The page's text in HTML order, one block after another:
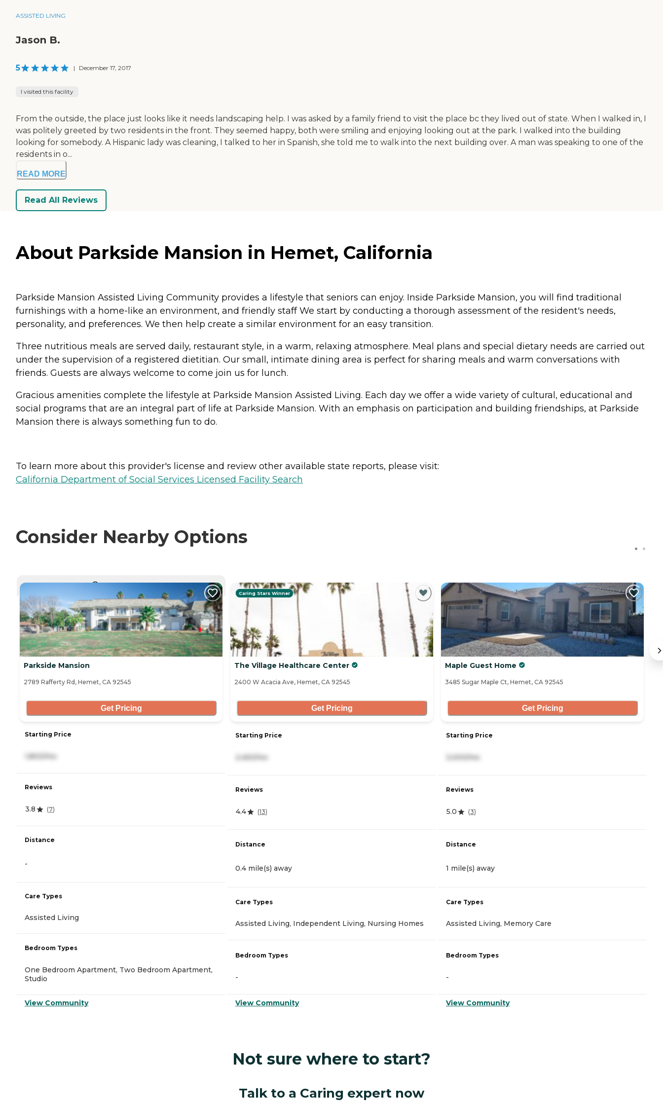
ASSISTED LIVING
Jason B.
5 | December 17, 2017
I visited this facility
From the outside, the place just looks like it needs landscaping help. I was asked by a family friend to visit the place bc they lived out of state. When I walked in, I
was politely greeted by two residents in the front. They seemed happy, both were smiling and enjoying looking out at the park. I walked into the building
looking for somebody. A Hispanic lady was cleaning, I talked to her in Spanish, she told me to walk into the next building over. A man was speaking to one of the
residents in o...
READ MORE
Read All Reviews
About Parkside Mansion in Hemet, California
Parkside Mansion Assisted Living Community provides a lifestyle that seniors can enjoy. Inside Parkside Mansion, you will find traditional
furnishings with a home-like an environment, and friendly staff We start by conducting a thorough assessment of the resident's needs,
personality, and preferences. We then help create a similar environment for an easy transition.
Three nutritious meals are served daily, restaurant style, in a warm, relaxing atmosphere. Meal plans and special dietary needs are carried out
under the supervision of a registered dietitian. Our small, intimate dining area is perfect for sharing meals and warm conversations with
friends. Guests are always welcome to come join us for lunch.
Gracious amenities complete the lifestyle at Parkside Mansion Assisted Living. Each day we offer a wide variety of cultural, educational and
social programs that are an integral part of life at Parkside Mansion. With an emphasis on participation and building friendships, at Parkside
Mansion there is always something fun to do.
To learn more about this provider's license and review other available state reports, please visit:
California Department of Social Services Licensed Facility Search
Consider Nearby Options
CURRENTLY VIEWING
Parkside Mansion
2789 Rafferty Rd, Hemet, CA 92545
Get Pricing
Starting Price
Reviews
3.8 (7)
Distance
-
Care Types
Assisted Living
Bedroom Types
One Bedroom Apartment, Two Bedroom Apartment,
Studio
View Community
Caring Stars Winner
The Village Healthcare Center
2400 W Acacia Ave, Hemet, CA 92545
Get Pricing
Starting Price
2,450/mo
Reviews
4.4 (13)
Distance
0.4 mile(s) away
Care Types
Assisted Living, Independent Living, Nursing Homes
Bedroom Types
-
View Community
Maple Guest Home
3485 Sugar Maple Ct, Hemet, CA 92545
Get Pricing
Starting Price
3,000/mo
Reviews
5.0 (3)
Distance
1 mile(s) away
Care Types
Assisted Living, Memory Care
Bedroom Types
-
View Community
Not sure where to start?
Talk to a Caring expert now